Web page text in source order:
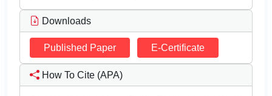
Downloads
Published Paper E-Certificate
How To Cite (APA)